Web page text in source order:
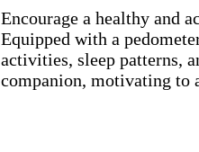
Encourage a healthy and
Equipped with a
activities, sleep patterns,
companion, motivating to